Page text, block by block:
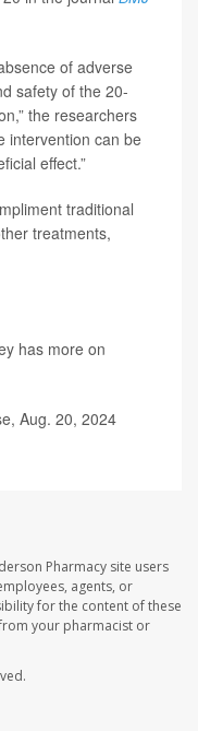
of adverse
safety of the 20-
the researchers
intervention can be
effect.”
traditional
treatments,
has more on
Aug. 20, 2024
Pharmacy site users
agents, or
for the content of these
your pharmacist or